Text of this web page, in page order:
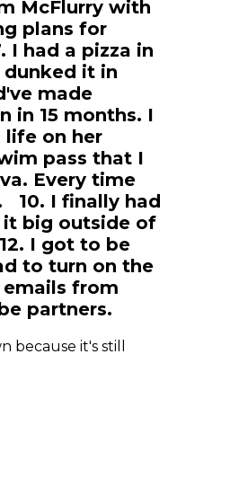
McFlurry with
plans for
I had a pizza in
it in
made
in 15 months. I
life on her
pass that I
Every time
10. I finally had
it big outside of
I got to be
to turn on the
from
partners.
because it's still